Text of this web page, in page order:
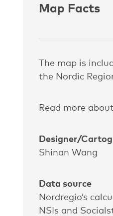
Map Facts
The map is
the Nordic
Read more
Designer/
Shinan Wang
Data source
Nordregio’s
NSIs and